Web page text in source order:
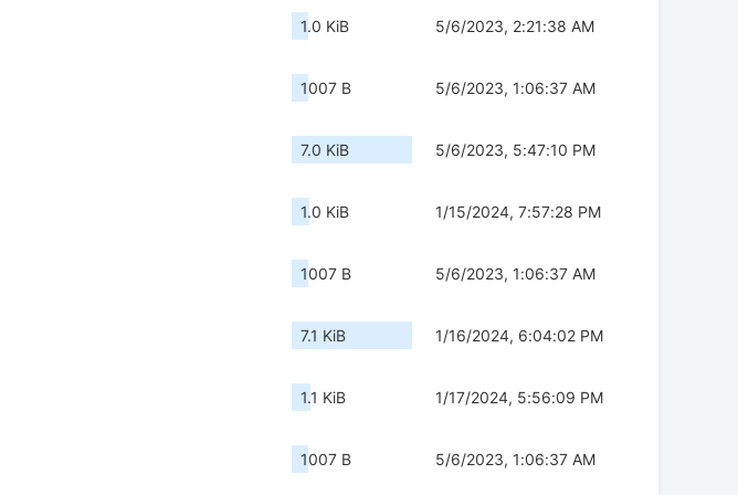
1.0 KiB 5/6/2023, 2:21:38 AM
1007 B 5/6/2023, 1:06:37 AM
7.0 KiB 5/6/2023, 5:47:10 PM
1.0 KiB 1/15/2024, 7:57:28 PM
1007 B 5/6/2023, 1:06:37 AM
7.1 KiB 1/16/2024, 6:04:02 PM
1.1 KiB 1/17/2024, 5:56:09 PM
1007 B 5/6/2023, 1:06:37 AM